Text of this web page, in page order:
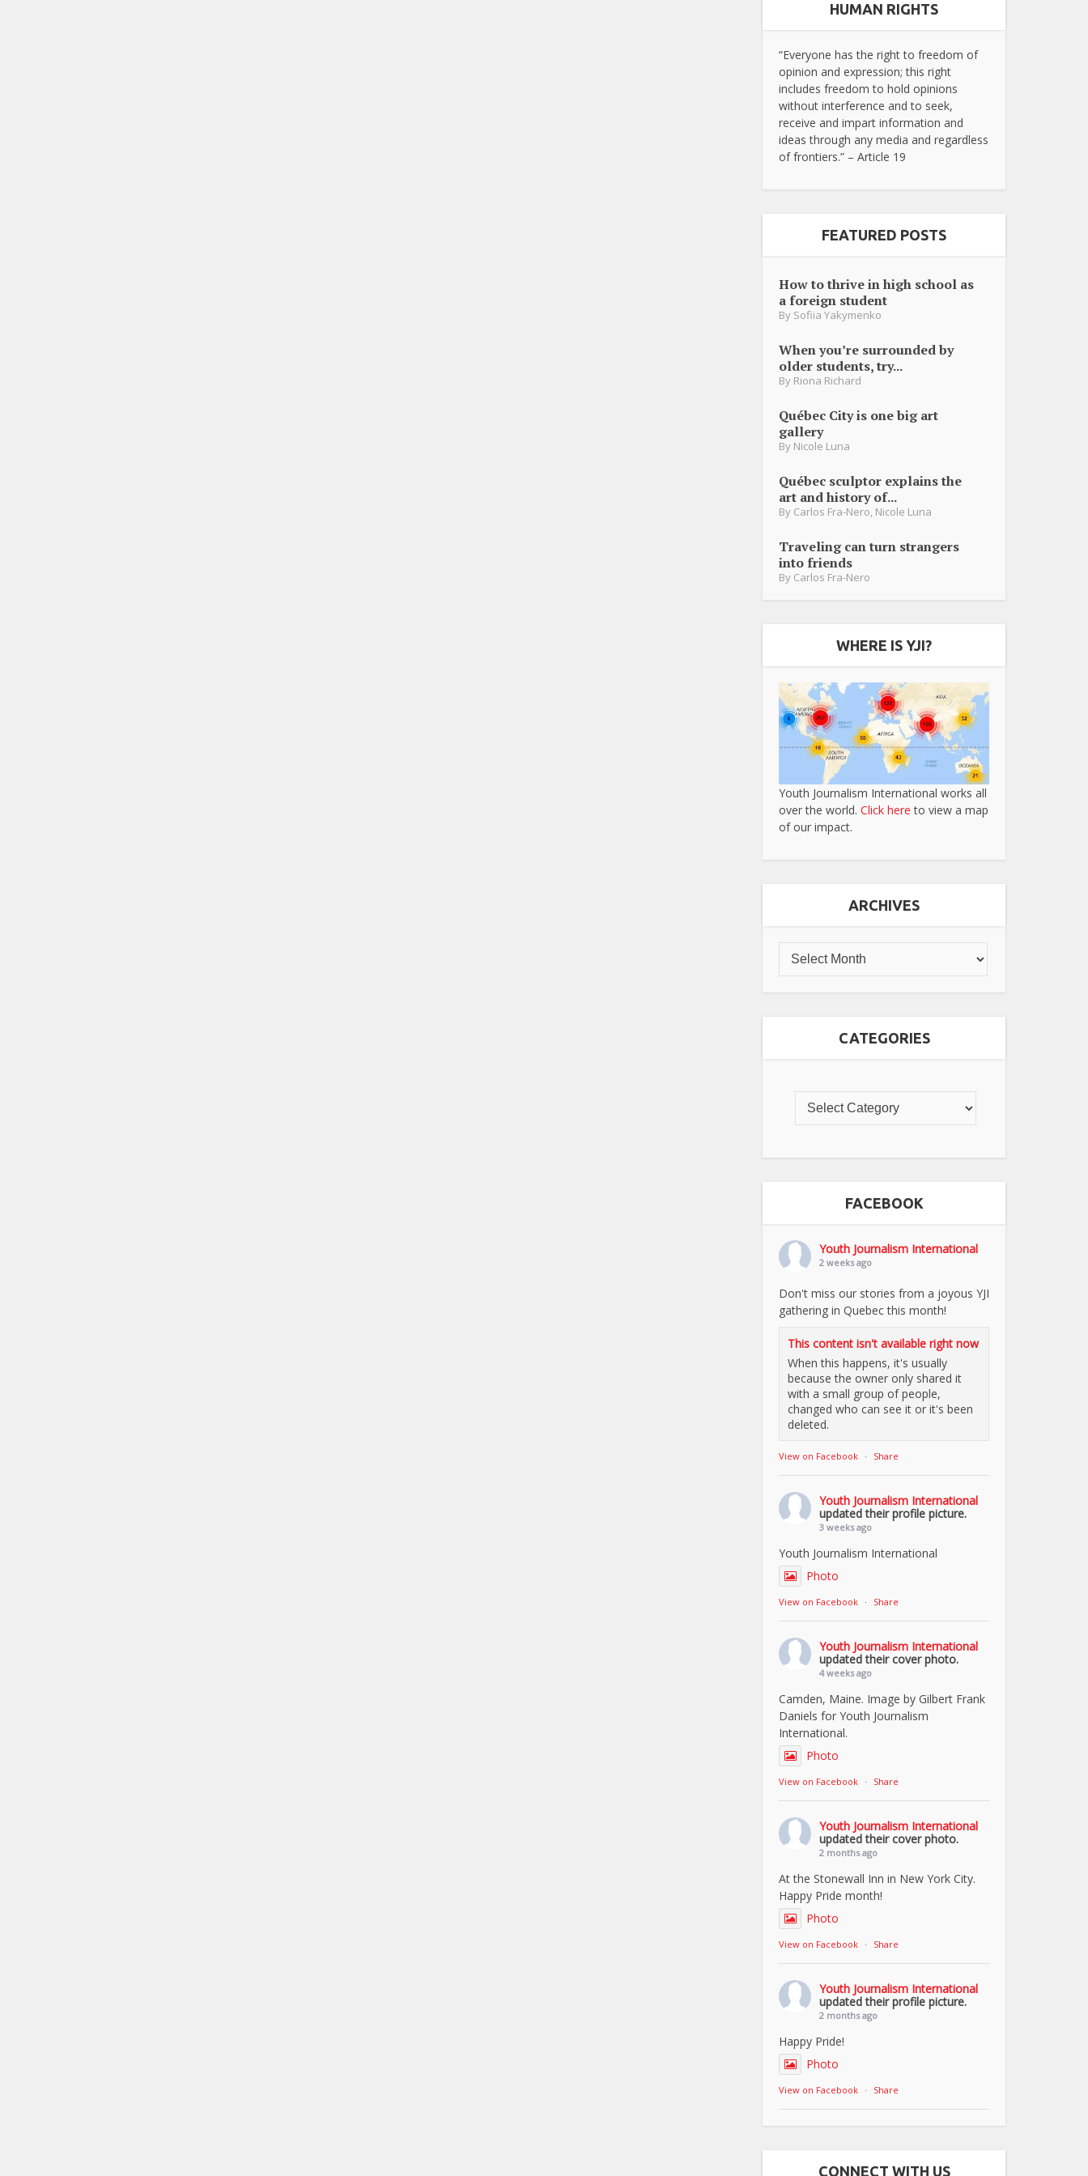
HUMAN RIGHTS
“Everyone has the right to freedom of
opinion and expression; this right
includes freedom to hold opinions
without interference and to seek,
receive and impart information and
ideas through any media and regardless
of frontiers.” – Article 19
FEATURED POSTS
How to thrive in high school as
a foreign student
By Sofiia Yakymenko
When you’re surrounded by
older students, try...
By Riona Richard
Québec City is one big art
gallery
By Nicole Luna
Québec sculptor explains the
art and history of...
By Carlos Fra-Nero Nicole Luna
Traveling can turn strangers
into friends
By Carlos Fra-Nero
WHERE IS YJI?
Youth Journalism International works all
over the world. Click here to view a map
of our impact.
ARCHIVES
CATEGORIES
FACEBOOK
Youth Journalism International
2 weeks ago
Don't miss our stories from a joyous YJI
gathering in Quebec this month!
This content isn't available right now
When this happens, it's usually
because the owner only shared it
with a small group of people,
changed who can see it or it's been
deleted.
View on Facebook · Share
Youth Journalism International
updated their profile picture.
3 weeks ago
Youth Journalism International
Photo
View on Facebook · Share
Youth Journalism International
updated their cover photo.
4 weeks ago
Camden, Maine. Image by Gilbert Frank
Daniels for Youth Journalism
International.
Photo
View on Facebook · Share
Youth Journalism International
updated their cover photo.
2 months ago
At the Stonewall Inn in New York City.
Happy Pride month!
Photo
View on Facebook · Share
Youth Journalism International
updated their profile picture.
2 months ago
Happy Pride!
Photo
View on Facebook · Share
CONNECT WITH US